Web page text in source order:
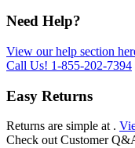
Need Help?
View our help section
Call Us! 1-855-202-7394
Easy Returns
Returns are simple at .
Check out Customer